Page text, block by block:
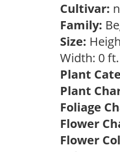
Cultivar:
Family:
Size:
Width: 0
Plant
Plant
Foliage
Flower
Flower